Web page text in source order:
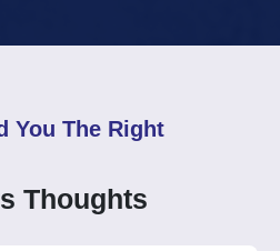
You The Right
Thoughts